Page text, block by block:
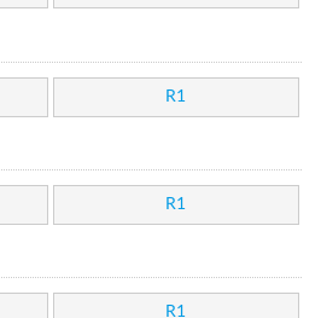
R1
R1
R1